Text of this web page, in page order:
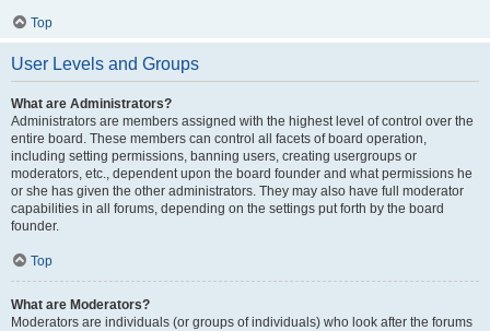
Top
User Levels and Groups
What are Administrators?
Administrators are members assigned with the highest level of control over the
entire board. These members can control all facets of board operation,
including setting permissions, banning users, creating usergroups or
moderators, etc., dependent upon the board founder and what permissions he
or she has given the other administrators. They may also have full moderator
capabilities in all forums, depending on the settings put forth by the board
founder.
Top
What are Moderators?
Moderators are individuals (or groups of individuals) who look after the forums